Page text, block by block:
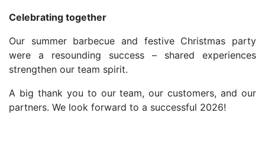
Celebrating together
Our summer barbecue and festive Christmas party
were a resounding success – shared experiences
strengthen our team spirit.
A big thank you to our team, our customers, and our
partners. We look forward to a successful 2026!